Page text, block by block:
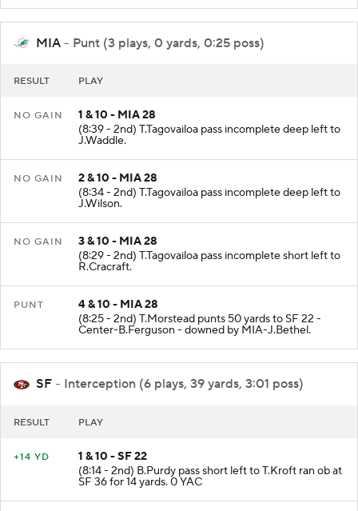
MIA - Punt (3 plays, 0 yards, 0:25 poss)
RESULT PLAY
NO GAIN
1 & 10 - MIA 28
(8:39 - 2nd) T.Tagovailoa pass incomplete deep left to
J.Waddle.
NO GAIN
2 & 10 - MIA 28
(8:34 - 2nd) T.Tagovailoa pass incomplete deep left to
J.Wilson.
NO GAIN
3 & 10 - MIA 28
(8:29 - 2nd) T.Tagovailoa pass incomplete short left to
R.Cracraft.
PUNT
4 & 10 - MIA 28
(8:25 - 2nd) T.Morstead punts 50 yards to SF 22 -
Center-B.Ferguson - downed by MIA-J.Bethel.
SF - Interception (6 plays, 39 yards, 3:01 poss)
RESULT PLAY
+14 YD
1 & 10 - SF 22
(8:14 - 2nd) B.Purdy pass short left to T.Kroft ran ob at
SF 36 for 14 yards. 0 YAC